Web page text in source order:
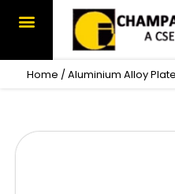
Home / Aluminium Alloy